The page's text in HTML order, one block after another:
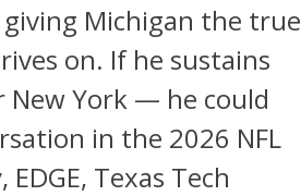
Michigan the true
on. If he sustains
New York — he could
in the 2026 NFL
Texas Tech